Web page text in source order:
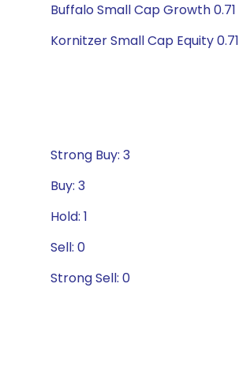
Buffalo Small Cap Growth 0.71
Kornitzer Small Cap Equity 0.71
Strong Buy: 3
Buy: 3
Hold: 1
Sell: 0
Strong Sell: 0